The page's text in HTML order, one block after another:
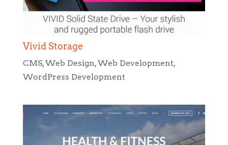
CMS Web Design
WordPress Development